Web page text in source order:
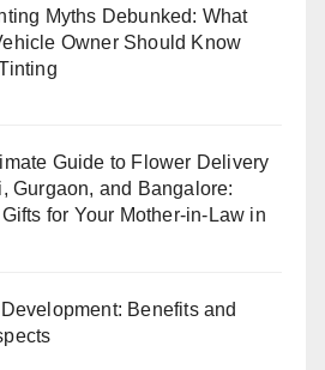
Myths Debunked: What
Owner Should Know
Guide to Flower Delivery
Gurgaon, and Bangalore:
for Your Mother-in-Law in
Development: Benefits and